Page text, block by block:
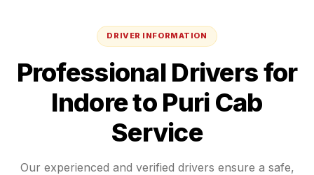
DRIVER INFORMATION
Professional Drivers for
Indoreto Puri Cab
Service
Our experienced and verified drivers ensure a safe,